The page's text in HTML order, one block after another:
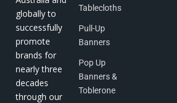
globally to
successfully
promote
brands for
nearly three
decades
through our
Tablecloths
Pull-Up
Banners
Pop Up
Banners &
Toblerone